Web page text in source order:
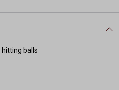
balls